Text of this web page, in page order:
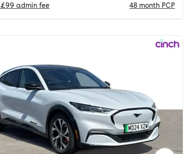
£99 admin fee 48 month PCP